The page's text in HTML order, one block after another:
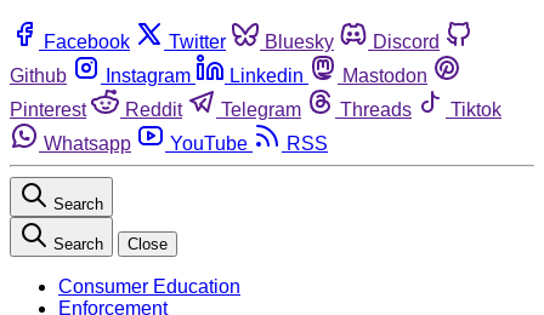
Facebook Twitter Bluesky
Discord
Github
Instagram Linkedin
Mastodon
Pinterest
Reddit Telegram Threads
Tiktok
Whatsapp
YouTube RSS
Search
Search Close
Consumer Education
Enforcement